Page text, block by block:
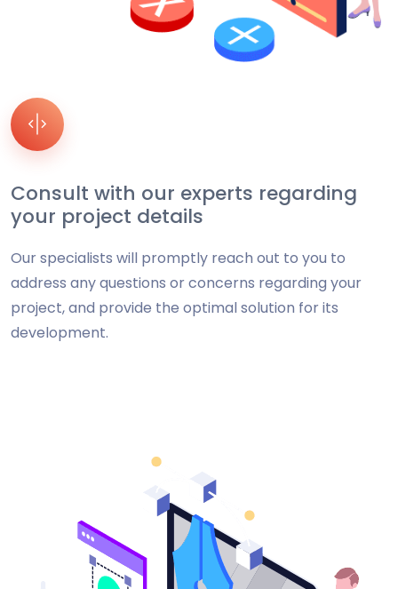
Consult with our experts regarding
your project details
Our specialists will promptly reach out to you to
address any questions or concerns regarding your
project, and provide the optimal solution for its
development.